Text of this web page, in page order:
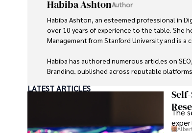
Habiba AshtonAuthor
Habiba Ashton, an esteemed professional in
over 10 years of experience to the table. She
Management from Stanford University and is
Habiba has authored numerous articles on
Branding, published across reputable
Her impactful projects have consistently
earning her accolades from clients and
achievement includes leading a digital
increase in online sales for a major retail client.
LATEST ARTICLES
The